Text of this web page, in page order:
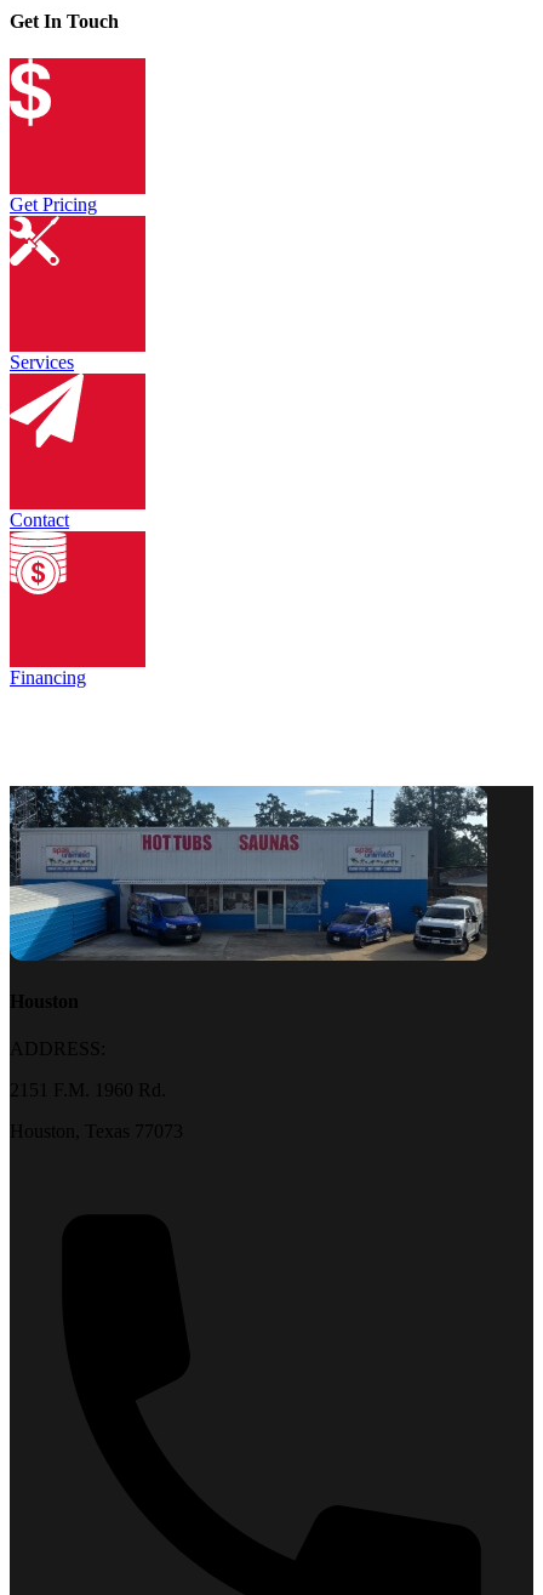
Get In Touch
Get Pricing
Services
Contact
Financing
Houston
ADDRESS:
2151 F.M. 1960 Rd.
Houston, Texas 77073